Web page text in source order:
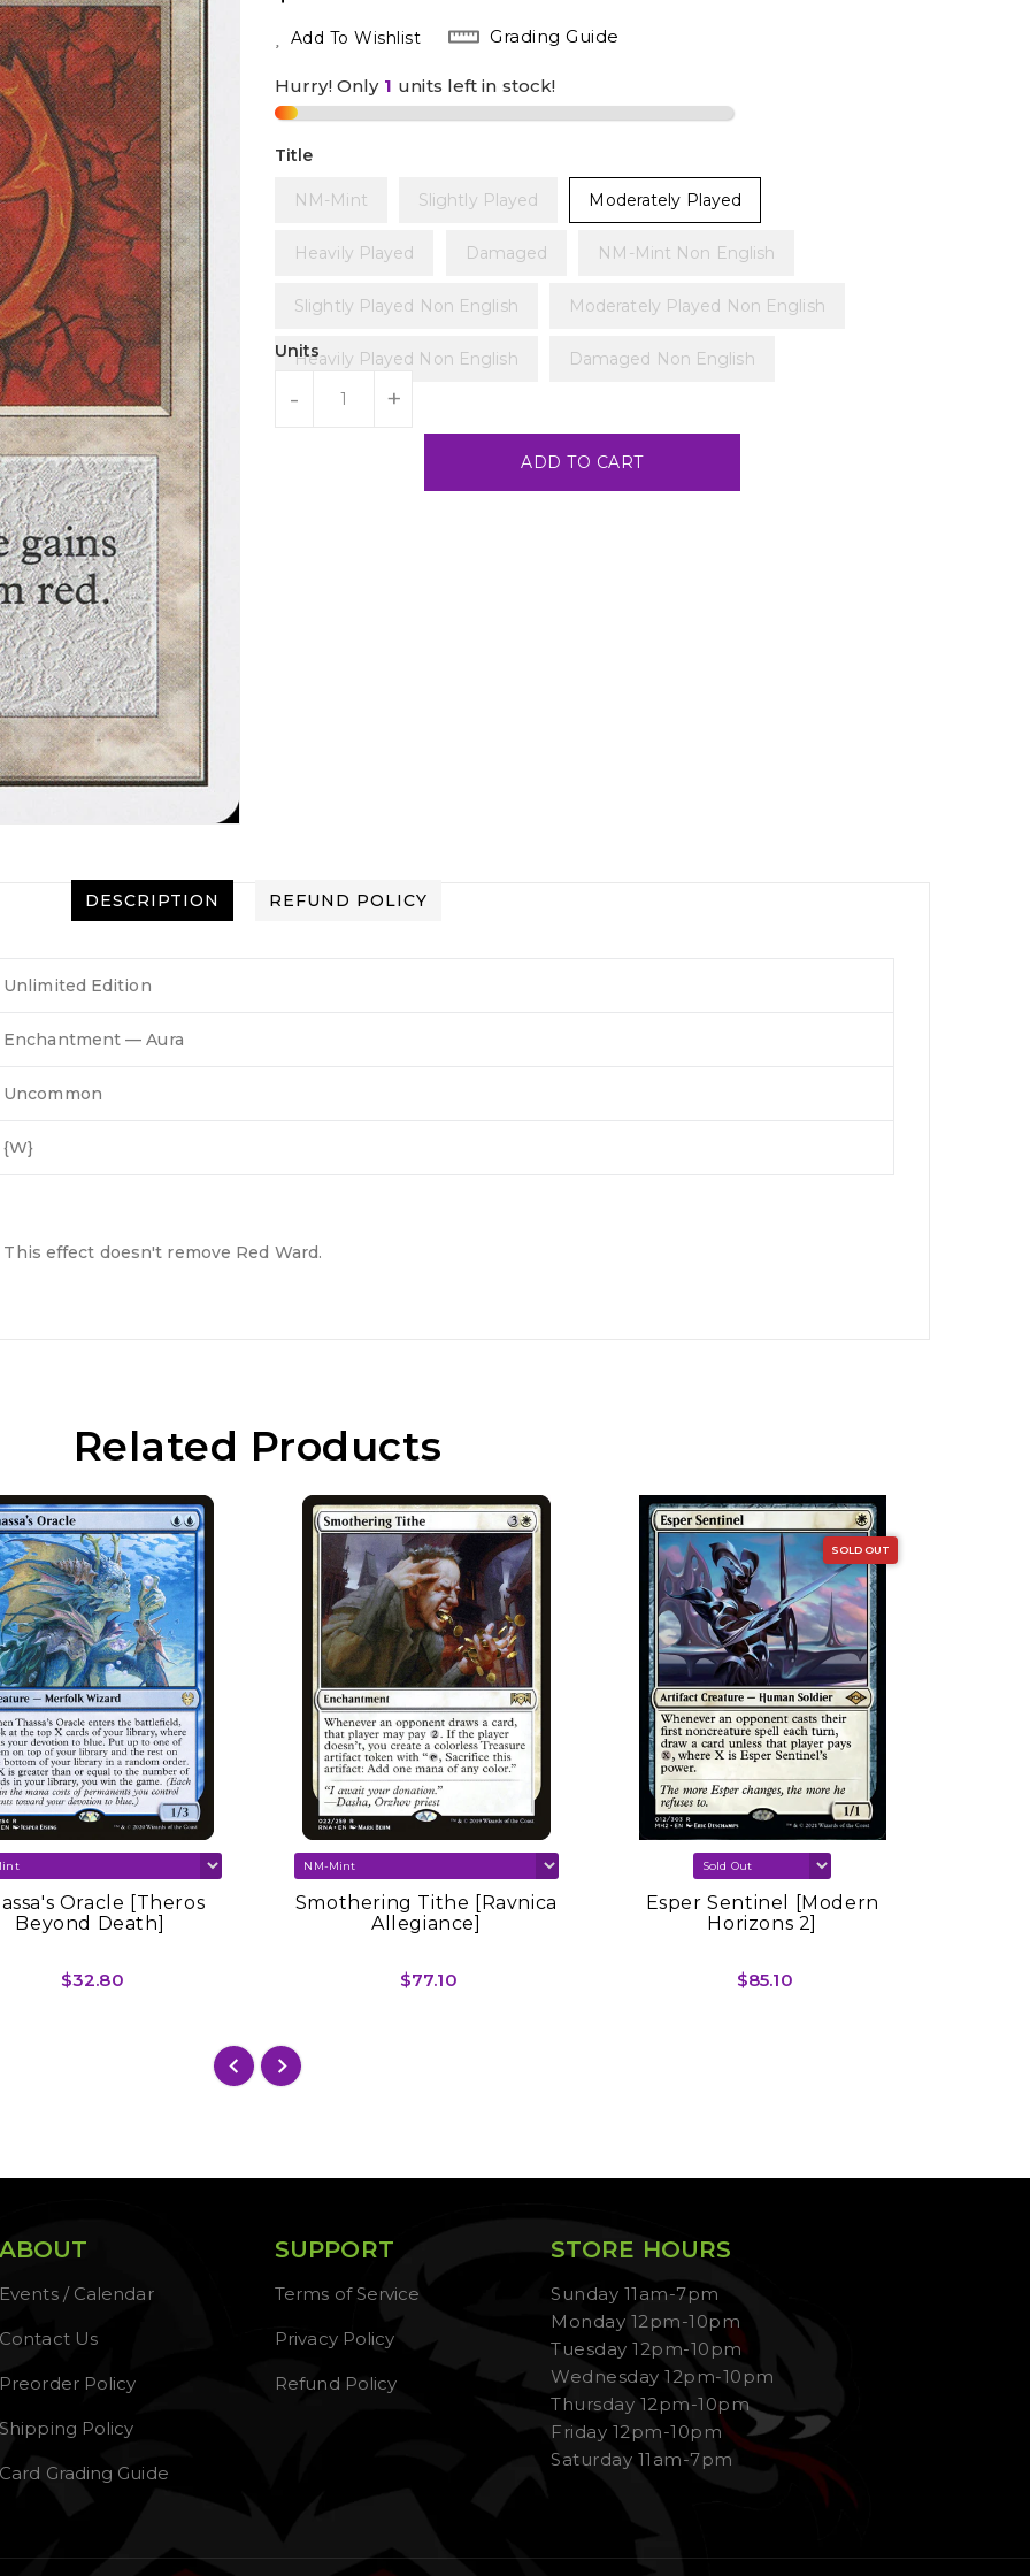
Add To Wishlist Grading Guide
Hurry! Only 1 units left in stock!
Title
NM-Mint Slightly Played Moderately Played
Heavily Played Damaged NM-Mint Non English
Slightly Played Non English Moderately Played Non English
Heavily Played Non English Damaged Non English
Units
- +
ADD TO CART
DESCRIPTION REFUND POLICY
Unlimited Edition
Enchantment — Aura
Uncommon
{W}
effect doesn't remove Red Ward.
Related Products
Oracle [Theros
Beyond Death]
$32.80
Smothering Tithe [Ravnica
Allegiance]
$77.10
SOLD OUT
Esper Sentinel [Modern
Horizons 2]
$85.10
ABOUT
Events / Calendar
Contact Us
Preorder Policy
Shipping Policy
Card Grading Guide
SUPPORT
Terms of Service
Privacy Policy
Refund Policy
STORE HOURS
Sunday 11am-7pm
Monday 12pm-10pm
Tuesday 12pm-10pm
Wednesday 12pm-10pm
Thursday 12pm-10pm
Friday 12pm-10pm
Saturday 11am-7pm